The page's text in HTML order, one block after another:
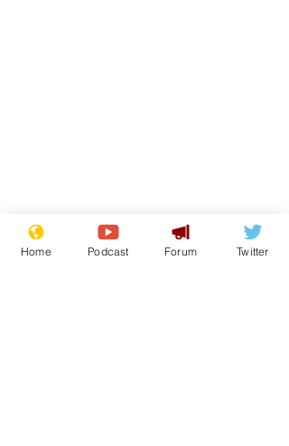
Home Podcast Forum Twitter